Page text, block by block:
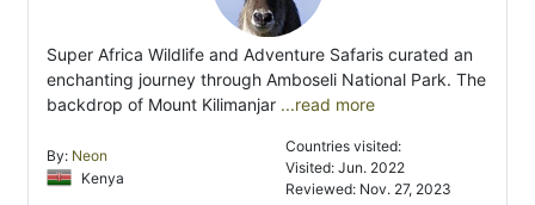
Super Africa Wildlife and Adventure Safaris curated an
enchanting journey through Amboseli National Park. The
backdrop of Mount Kilimanjar ...read more
By: Neon
Kenya
Countries visited:
Visited: Jun. 2022
Reviewed: Nov. 27, 2023